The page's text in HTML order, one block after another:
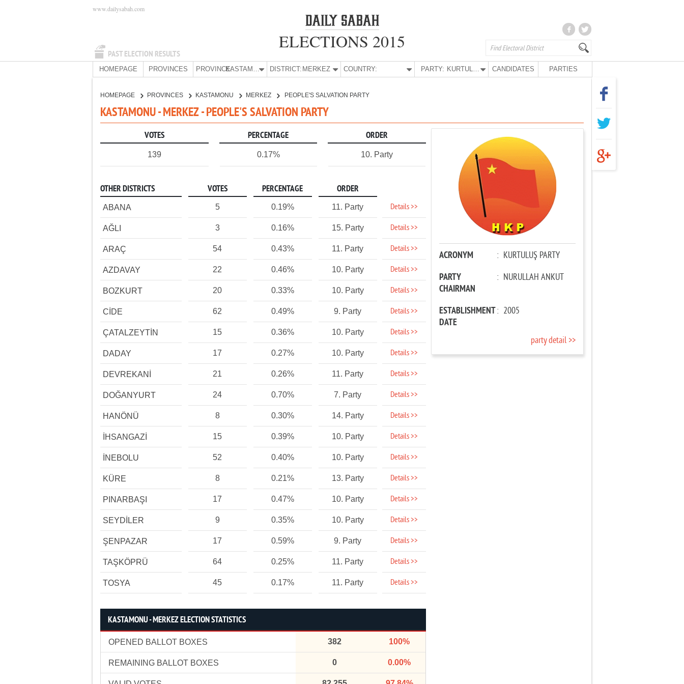
PAST ELECTION RESULTS
www.dailysabah.com
ELECTIONS 2015
HOMEPAGE PROVINCES PROVINCE: KASTAMONU DISTRICT: MERKEZ COUNTRY: PARTY: KURTULUŞ PARTY CANDIDATES PARTIES
HOMEPAGE PROVINCES KASTAMONU MERKEZ PEOPLE'S SALVATION PARTY
KASTAMONU - MERKEZ - PEOPLE'S SALVATION PARTY
VOTES PERCENTAGE ORDER
139 0.17% 10. Party
OTHER DISTRICTS VOTES PERCENTAGE ORDER
ABANA 5 0.19% 11. Party Details >>
AĞLI 3 0.16% 15. Party Details >>
ARAÇ 54 0.43% 11. Party Details >>
AZDAVAY 22 0.46% 10. Party Details >>
BOZKURT 20 0.33% 10. Party Details >>
CİDE 62 0.49% 9. Party Details >>
ÇATALZEYTİN 15 0.36% 10. Party Details >>
DADAY 17 0.27% 10. Party Details >>
DEVREKANİ 21 0.26% 11. Party Details >>
DOĞANYURT 24 0.70% 7. Party Details >>
HANÖNÜ 8 0.30% 14. Party Details >>
İHSANGAZİ 15 0.39% 10. Party Details >>
İNEBOLU 52 0.40% 10. Party Details >>
KÜRE 8 0.21% 13. Party Details >>
PINARBAŞI 17 0.47% 10. Party Details >>
SEYDİLER 9 0.35% 10. Party Details >>
ŞENPAZAR 17 0.59% 9. Party Details >>
TAŞKÖPRÜ 64 0.25% 11. Party Details >>
TOSYA 45 0.17% 11. Party Details >>
KASTAMONU - MERKEZ ELECTION STATISTICS
OPENED BALLOT BOXES 382 100%
REMAINING BALLOT BOXES 0 0.00%
ACRONYM : KURTULUŞ PARTY
PARTY
CHAIRMAN
: NURULLAH ANKUT
ESTABLISHMENT
DATE
: 2005
party detail >>